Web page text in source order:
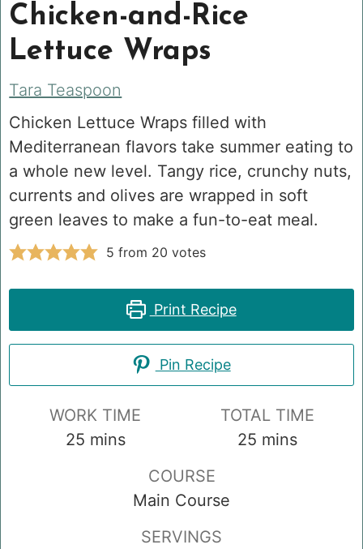
Chicken-and-Rice
Lettuce Wraps
Tara Teaspoon
Chicken Lettuce Wraps filled with
Mediterranean flavors take summer eating to
a whole new level. Tangy rice, crunchy nuts,
currents and olives are wrapped in soft
green leaves to make a fun-to-eat meal.
5 from 20 votes
Print Recipe
Pin Recipe
WORK TIME
25minutes
mins
TOTAL TIME
25 minutes
mins
COURSE
Main Course
SERVINGS